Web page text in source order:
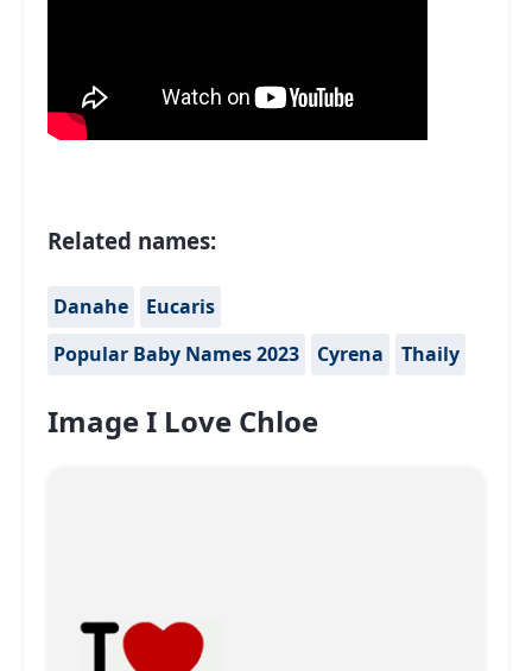
Related names:
Danahe
Eucaris
Popular Baby Names 2023
Cyrena Thaily
Image I Love Chloe